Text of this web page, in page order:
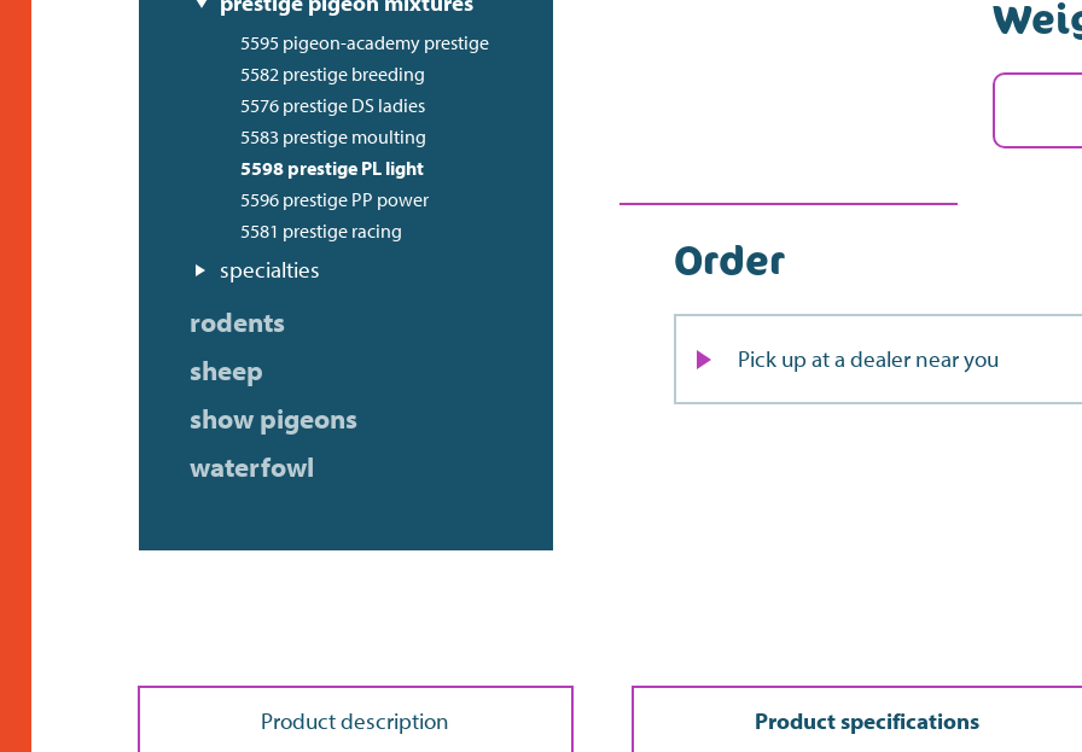
5595 pigeon-academy prestige
5582 prestige breeding
5576 prestige DS ladies
5583 prestige moulting
5598 prestige PL light
5596 prestige PP power
5581 prestige racing
specialties
rodents
sheep
show pigeons
waterfowl
Order
Pick up at a dealer near you
Product description Product specifications